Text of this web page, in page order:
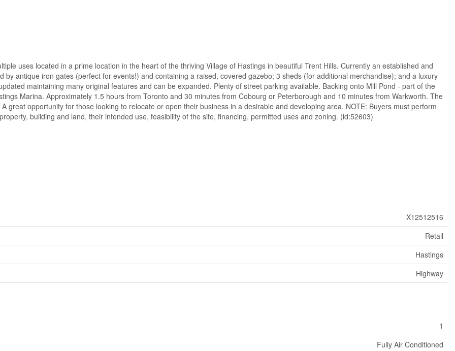
uses located in a prime location in the heart of the thriving Village of Hastings in beautiful Trent Hills. Currently an established and
antique iron gates (perfect for events!) and containing a raised, covered gazebo; 3 sheds (for additional merchandise); and a luxury
maintaining many original features and can be expanded. Plenty of street parking available. Backing onto Mill Pond - part of the
Marina. Approximately 1.5 hours from Toronto and 30 minutes from Cobourg or Peterborough and 10 minutes from Warkworth. The
great opportunity for those looking to relocate or open their business in a desirable and developing area. NOTE: Buyers must perform
building and land, their intended use, feasibility of the site, financing, permitted uses and zoning. (id:52603)
X12512516
Retail
Hastings
Highway
1
Fully Air Conditioned